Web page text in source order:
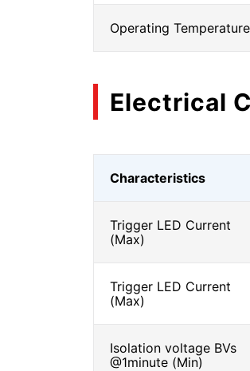
Operating Temperature
Electrical
Characteristics
Trigger LED Current
(Max)
Trigger LED Current
(Max)
Isolation voltage BVs
@1minute (Min)